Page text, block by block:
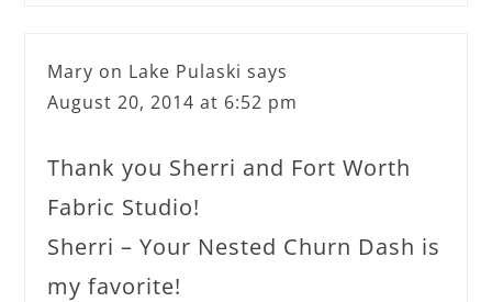
Mary on Lake Pulaski says
August 20, 2014 at 6:52 pm
Thank you Sherri and Fort Worth
Fabric Studio!
Sherri – Your Nested Churn Dash is
my favorite!